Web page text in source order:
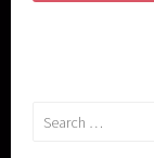
Search